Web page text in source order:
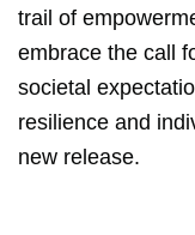
trail of
embrace the call
societal
resilience and
new release.